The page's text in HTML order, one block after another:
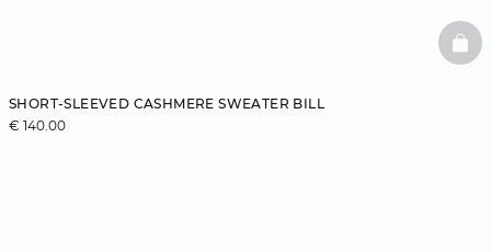
SHORT-SLEEVED CASHMERE SWEATER BILL
€ 140.00